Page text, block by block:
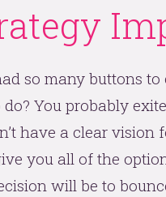
so many buttons to
You probably
have a clear
you all of the
will be to